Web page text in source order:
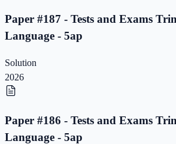
Paper #187 - Tests and Exams
Language - 5ap
Solution
2026
Paper #186 - Tests and Exams
Language - 5ap